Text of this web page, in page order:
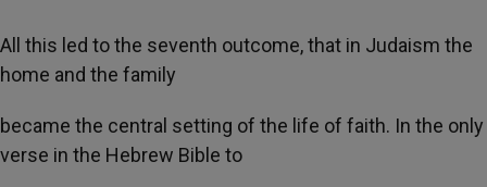
All this led to the seventh outcome, that in Judaism the
home and the family
became the central setting of the life of faith. In the only
verse in the Hebrew Bible to